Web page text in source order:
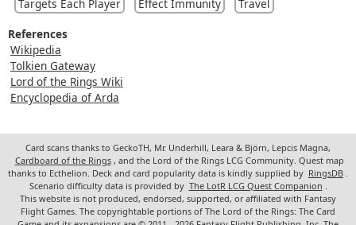
Targets Each Player
Effect Immunity
Travel
References
Wikipedia
Tolkien Gateway
Lord of the Rings Wiki
Encyclopedia of Arda
Card scans thanks to GeckoTH, Mr. Underhill, Leara & Björn, Lepcis Magna,
Cardboard of the Rings , and the Lord of the Rings LCG Community. Quest map
thanks to Ecthelion. Deck and card popularity data is kindly supplied by RingsDB .
Scenario difficulty data is provided by The LotR LCG Quest Companion .
This website is not produced, endorsed, supported, or affiliated with Fantasy
Flight Games. The copyrightable portions of The Lord of the Rings: The Card